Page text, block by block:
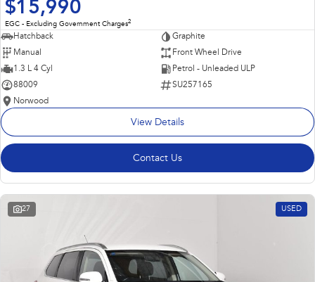
$15,990
EGC - Excluding Government Charges2
Hatchback
Graphite
Manual
Front Wheel Drive
1.3 L 4 Cyl
Petrol - Unleaded ULP
88009
SU257165
Norwood
View Details
Contact Us
27 USED